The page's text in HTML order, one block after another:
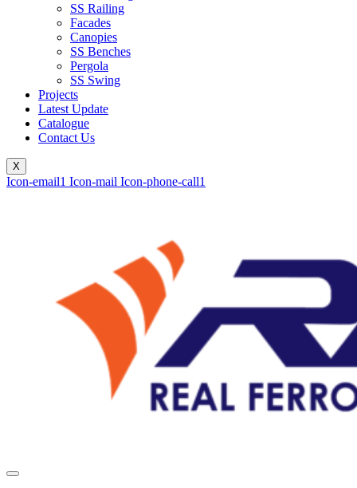
SS Railing
Facades
Canopies
SS Benches
Pergola
SS Swing
Projects
Latest Update
Catalogue
Contact Us
X
Icon-email1 Icon-mail Icon-phone-call1